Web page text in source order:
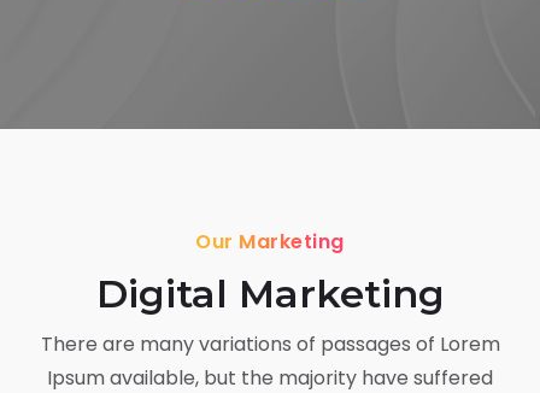
Our Marketing
Digital Marketing
There are many variations of passages of Lorem
Ipsum available, but the majority have suffered